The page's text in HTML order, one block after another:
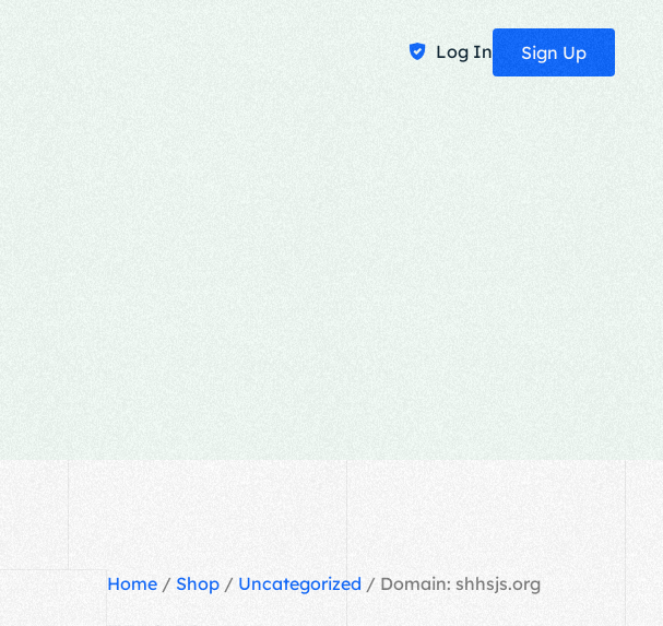
Log In Sign Up
Home / Shop / Uncategorized / Domain: shhsjs.org